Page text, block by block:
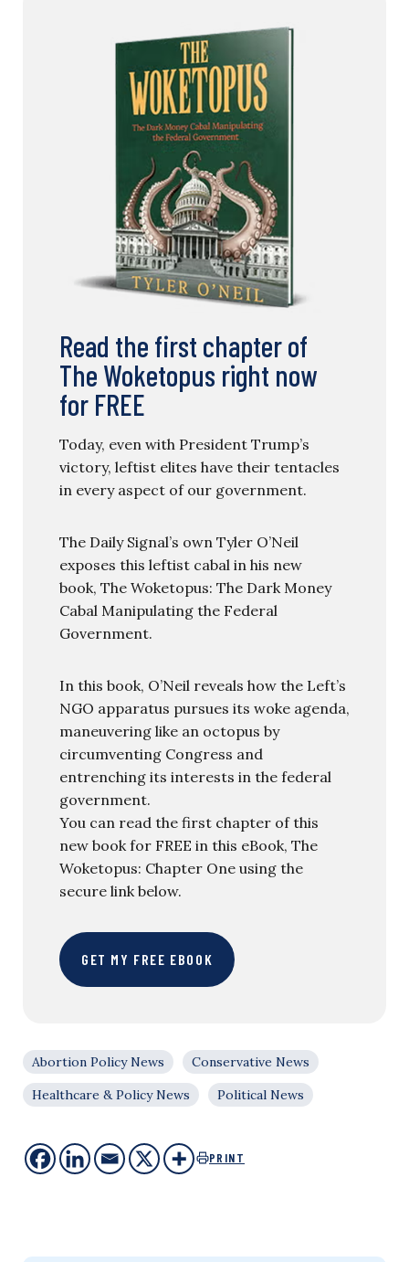
Read the first chapter of
The Woketopus right now
for FREE
Today, even with President Trump’s
victory, leftist elites have their tentacles
in every aspect of our government.
The Daily Signal’s own Tyler O’Neil
exposes this leftist cabal in his new
book, The Woketopus: The Dark Money
Cabal Manipulating the Federal
Government.
In this book, O’Neil reveals how the Left’s
NGO apparatus pursues its woke agenda,
maneuvering like an octopus by
circumventing Congress and
entrenching its interests in the federal
government.
You can read the first chapter of this
new book for FREE in this eBook, The
Woketopus: Chapter One using the
secure link below.
GET MY FREE EBOOK
Abortion Policy News
Conservative News
Healthcare & Policy News
Political News
PRINT